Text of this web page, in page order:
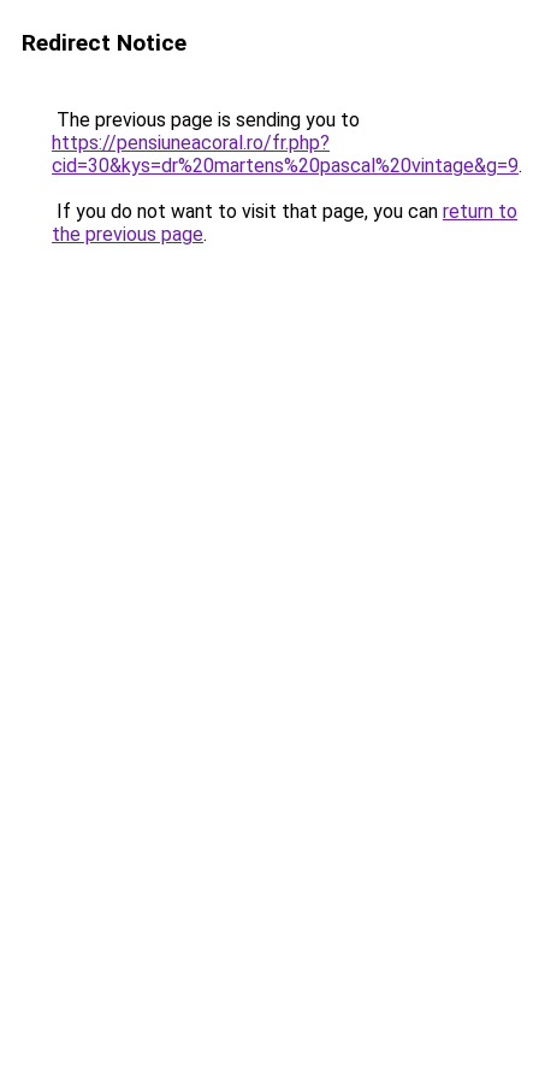
Redirect Notice
The previous page is sending you to
https://pensiuneacoral.ro/fr.php?
cid=30&kys=dr%20martens%20pascal%20vintage&g=9.
If you do not want to visit that page, you can return to
the previous page.